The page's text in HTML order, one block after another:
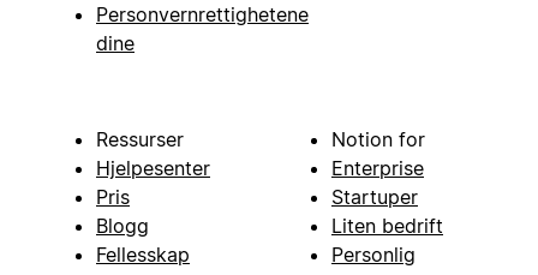
Personvernrettighetene
dine
Ressurser
Hjelpesenter
Pris
Blogg
Fellesskap
Notion for
Enterprise
Startuper
Liten bedrift
Personlig